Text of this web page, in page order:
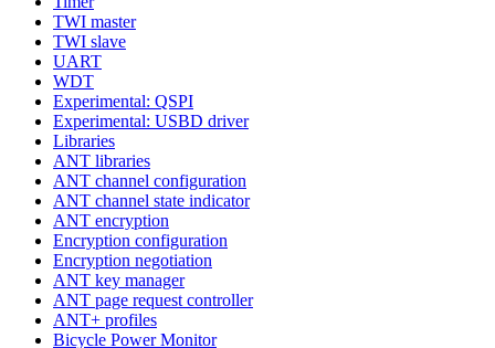
TWI master
TWI slave
UART
WDT
Experimental: QSPI
Experimental: USBD driver
Libraries
ANT libraries
ANT channel configuration
ANT channel state indicator
ANT encryption
Encryption configuration
Encryption negotiation
ANT key manager
ANT page request controller
ANT+ profiles
Bicycle Power Monitor